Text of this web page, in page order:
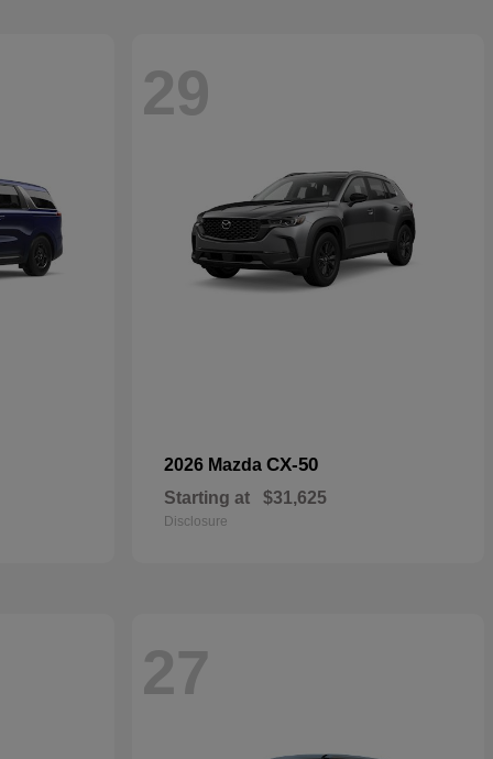
29
2026 Mazda CX-50
Starting at $31,625
Disclosure
27